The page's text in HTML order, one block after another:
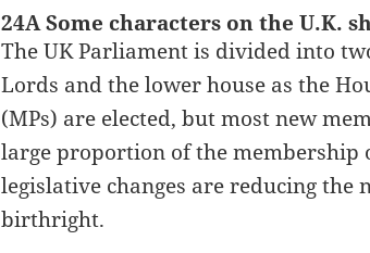
24A Some characters on the U.K.
The UK Parliament is divided into
Lords and the lower house as the
(MPs) are elected, but most new
large proportion of the membership
legislative changes are reducing
birthright.